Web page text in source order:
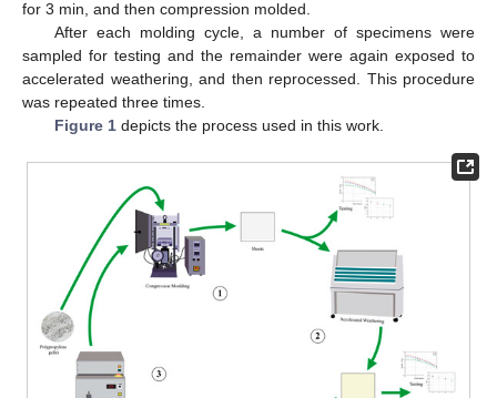
for 3 min, and then compression molded.
After each molding cycle, a number of specimens were
sampled for testing and the remainder were again exposed to
accelerated weathering, and then reprocessed. This procedure
was repeated three times.
Figure 1depicts the process used in this work.